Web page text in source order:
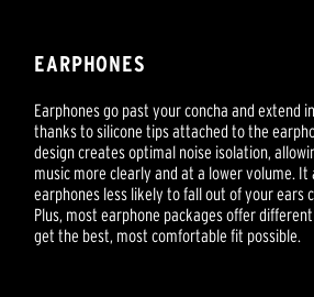
EARPHONES
Earphones go past your concha and extend
thanks to silicone tips attached to the
design creates optimal noise isolation,
music more clearly and at a lower volume. It
earphones less likely to fall out of your ears
Plus, most earphone packages offer
get the best, most comfortable fit possible.